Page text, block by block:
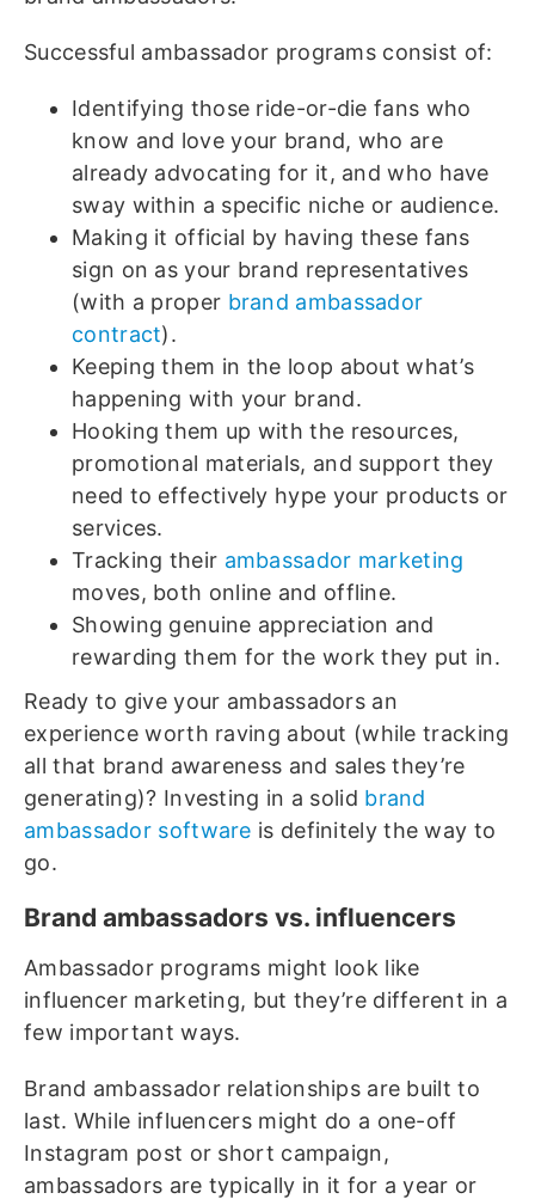
Successful ambassador programs consist of:
Identifying those ride-or-die fans who
know and love your brand, who are
already advocating for it, and who have
sway within a specific niche or audience.
Making it official by having these fans
sign on as your brand representatives
(with a proper brand ambassador
contract).
Keeping them in the loop about what’s
happening with your brand.
Hooking them up with the resources,
promotional materials, and support they
need to effectively hype your products or
services.
Tracking their ambassador marketing
moves, both online and offline.
Showing genuine appreciation and
rewarding them for the work they put in.
Ready to give your ambassadors an
experience worth raving about (while tracking
all that brand awareness and sales they’re
generating)? Investing in a solid brand
ambassador software is definitely the way to
go.
Brand ambassadors vs. influencers
Ambassador programs might look like
influencer marketing, but they’re different in a
few important ways.
Brand ambassador relationships are built to
last. While influencers might do a one-off
Instagram post or short campaign,
ambassadors are typically in it for a year or